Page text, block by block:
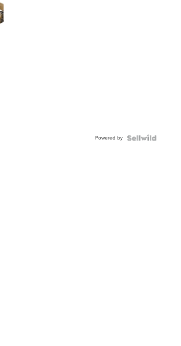
Powered by